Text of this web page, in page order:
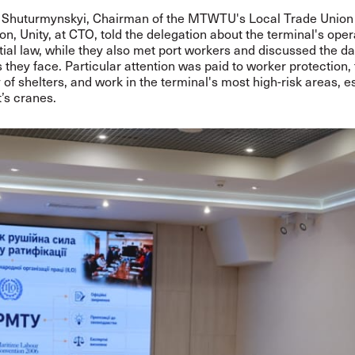
Chairman of the MTWTU's Local Trade Union
Unity, at CTO, told the delegation about the terminal's
law, while they also met port workers and discussed the
they face. Particular attention was paid to worker protection,
shelters, and work in the terminal's most high-risk areas,
cranes.